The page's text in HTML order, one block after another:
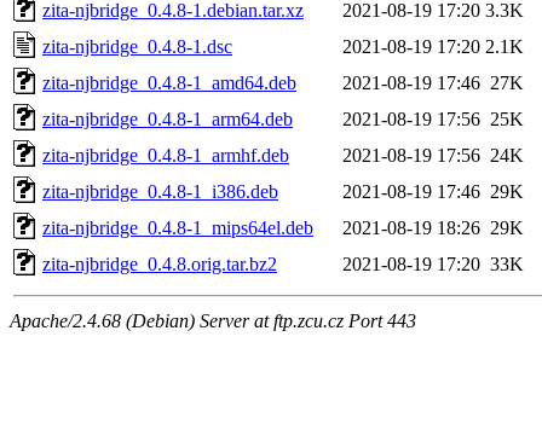
zita-njbridge_0.4.8-1.debian.tar.xz
2021-08-19 17:20 3.3K
zita-njbridge_0.4.8-1.dsc
2021-08-19 17:20 2.1K
zita-njbridge_0.4.8-1_amd64.deb
2021-08-19 17:46 27K
zita-njbridge_0.4.8-1_arm64.deb
2021-08-19 17:56 25K
zita-njbridge_0.4.8-1_armhf.deb
2021-08-19 17:56 24K
zita-njbridge_0.4.8-1_i386.deb
2021-08-19 17:46 29K
zita-njbridge_0.4.8-1_mips64el.deb
2021-08-19 18:26 29K
zita-njbridge_0.4.8.orig.tar.bz2
2021-08-19 17:20 33K
Apache/2.4.68 (Debian) Server at ftp.zcu.cz Port 443